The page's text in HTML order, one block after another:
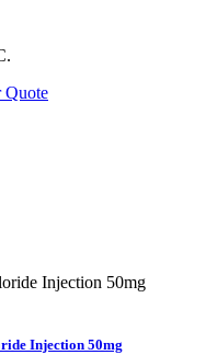
Quote
Injection 50mg